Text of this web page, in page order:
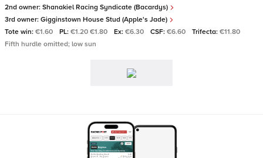
2nd owner: Shanakiel Racing Syndicate (Bacardys)
3rd owner: Gigginstown House Stud (Apple's Jade)
Tote win: €1.60 PL: €1.20 €1.80 Ex: €6.30 CSF: €6.60 Trifecta: €11.80
Fifth hurdle omitted; low sun